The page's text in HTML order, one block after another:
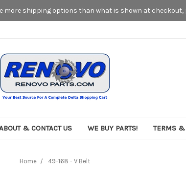
more shipping options than what is shown at
& CONTACT US WE BUY PARTS! TERMS &
Home 49-168 - V Belt